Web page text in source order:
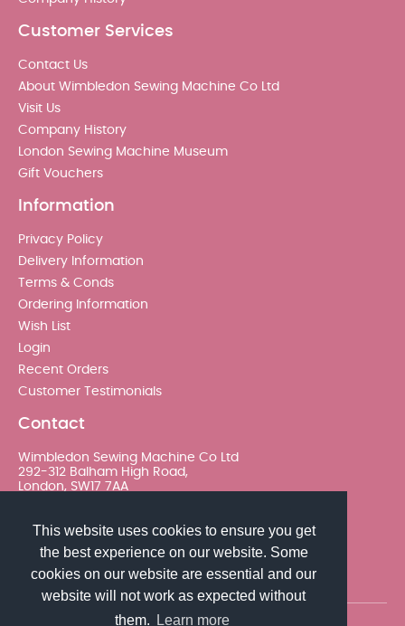
This website uses cookies to ensure you get
the best experience on our website. Some
cookies on our website are essential and our
website will not work as expected without
them.
Learn more
Customer Services
Contact Us
About Wimbledon Sewing Machine Co Ltd
Visit Us
Company History
London Sewing Machine Museum
Gift Vouchers
Information
Privacy Policy
Delivery Information
Terms & Conds
Ordering Information
Wish List
Login
Recent Orders
Customer Testimonials
Contact
Wimbledon Sewing Machine Co Ltd
292-312 Balham High Road,
London, SW17 7AA
sales@wimsew.com